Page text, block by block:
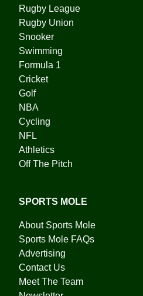
Rugby League
Rugby Union
Snooker
Swimming
Formula 1
Cricket
Golf
NBA
Cycling
NFL
Athletics
Off The Pitch
SPORTS MOLE
About Sports Mole
Sports Mole FAQs
Advertising
Contact Us
Meet The Team